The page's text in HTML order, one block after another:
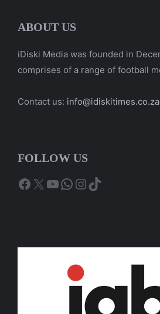
ABOUT US
iDiski Media was founded in
comprises of a range of football
Contact us: info@idiskitimes.co.za
FOLLOW US
Facebook
X YouTube
WhatsApp
Instagram
TikTok